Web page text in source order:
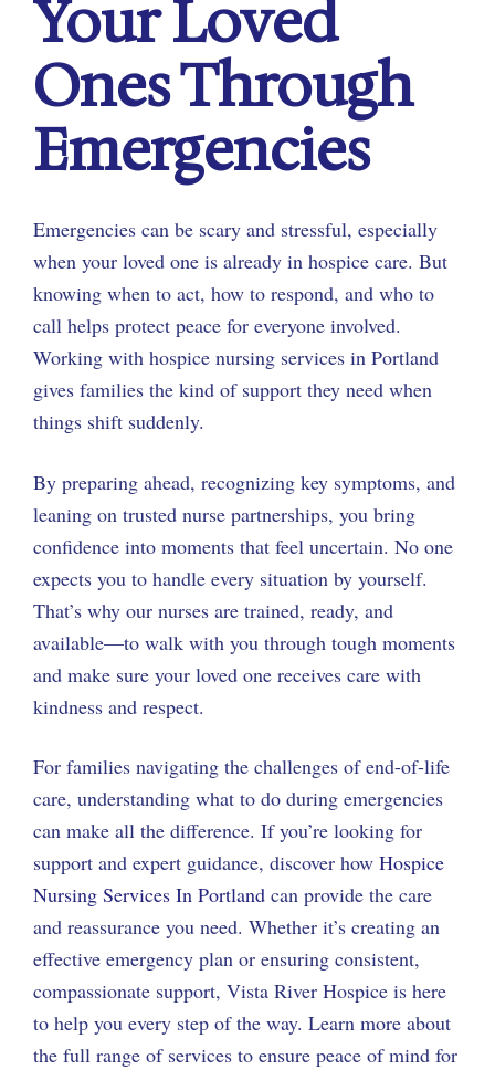
Your Loved
Ones Through
Emergencies
Emergencies can be scary and stressful, especially
when your loved one is already in hospice care. But
knowing when to act, how to respond, and who to
call helps protect peace for everyone involved.
Working with hospice nursing services in Portland
gives families the kind of support they need when
things shift suddenly.
By preparing ahead, recognizing key symptoms, and
leaning on trusted nurse partnerships, you bring
confidence into moments that feel uncertain. No one
expects you to handle every situation by yourself.
That’s why our nurses are trained, ready, and
available—to walk with you through tough moments
and make sure your loved one receives care with
kindness and respect.
For families navigating the challenges of end-of-life
care, understanding what to do during emergencies
can make all the difference. If you’re looking for
support and expert guidance, discover how Hospice
Nursing Services In Portland can provide the care
and reassurance you need. Whether it’s creating an
effective emergency plan or ensuring consistent,
compassionate support, Vista River Hospice is here
to help you every step of the way. Learn more about
the full range of services to ensure peace of mind for